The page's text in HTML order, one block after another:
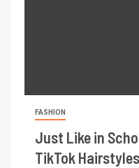
FASHION
Just Like in
TikTok